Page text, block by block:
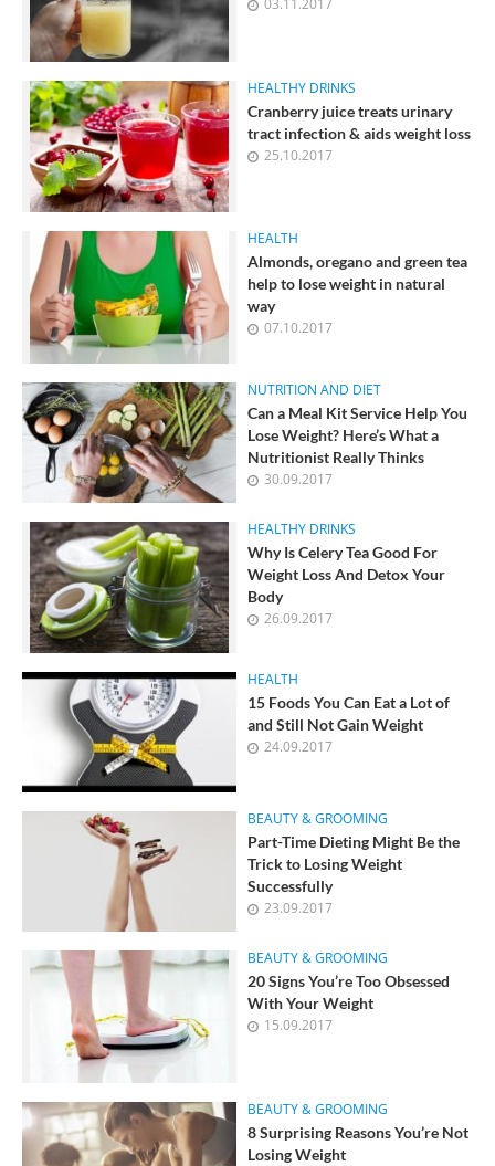
its changes and take measures to reduce it, if
necessary.
03.11.2017
HEALTHY DRINKS
Cranberry juice treats urinary
tract infection & aids weight loss
25.10.2017
HEALTH
Almonds, oregano and green tea
help to lose weight in natural
way
07.10.2017
NUTRITION AND DIET
Can a Meal Kit Service Help You
Lose Weight? Here’s What a
Nutritionist Really Thinks
30.09.2017
HEALTHY DRINKS
Why Is Celery Tea Good For
Weight Loss And Detox Your
Body
26.09.2017
HEALTH
15 Foods You Can Eat a Lot of
and Still Not Gain Weight
24.09.2017
BEAUTY & GROOMING
Part-Time Dieting Might Be the
Trick to Losing Weight
Successfully
23.09.2017
BEAUTY & GROOMING
20 Signs You’re Too Obsessed
With Your Weight
15.09.2017
BEAUTY & GROOMING
8 Surprising Reasons You’re Not
Losing Weight